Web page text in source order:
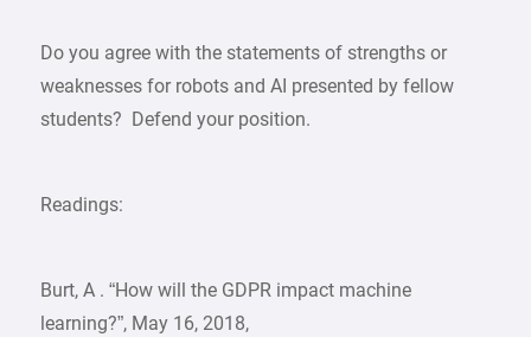
Do you agree with the statements of strengths or
weaknesses for robots and AI presented by fellow
students? Defend your position.
Readings:
Burt, A . “How will the GDPR impact machine
learning?”, May 16, 2018,